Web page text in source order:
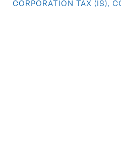
CORPORATION TAX (IS),